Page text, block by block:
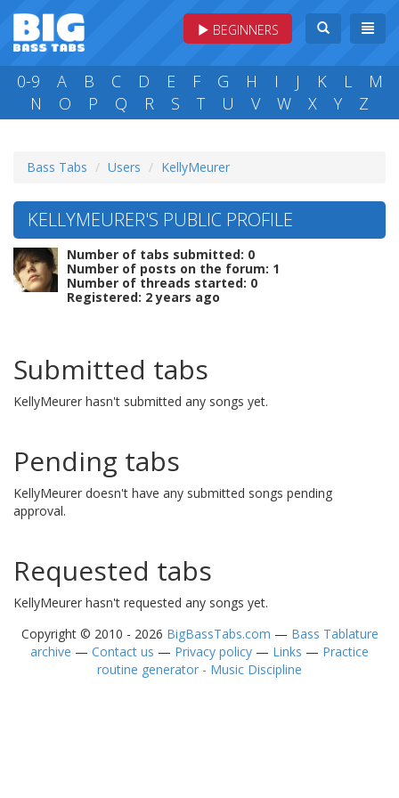
BEGINNERS
0-9 A B C D E F G H I J K L
M
N
O P Q R S T U V W X Y Z
Bass Tabs Users KellyMeurer
KELLYMEURER'S PUBLIC PROFILE
Number of tabs submitted: 0
Number of posts on the forum: 1
Number of threads started: 0
Registered: 2 years ago
Submitted tabs
KellyMeurer hasn't submitted any songs yet.
Pending tabs
KellyMeurer doesn't have any submitted songs pending
approval.
Requested tabs
KellyMeurer hasn't requested any songs yet.
Copyright © 2010 - 2026 BigBassTabs.com — Bass Tablature
archive — Contact us — Privacy policy — Links — Practice
routine generator - Music Discipline